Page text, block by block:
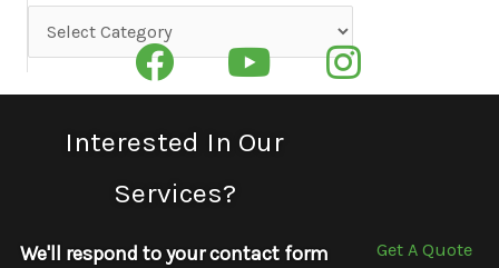
Interested In Our
Services?
We'll respond to your contact form
Get A Quote